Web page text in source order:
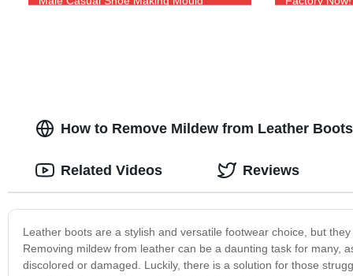
How to Remove Mildew from Leather
Leather boots are a stylish and versatile footwear choice, but
Removing mildew from leather can be a daunting task for many,
discolored or damaged. Luckily, there is a solution for those
Related Videos Reviews